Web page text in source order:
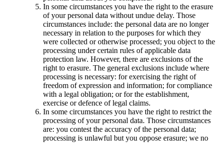
In some circumstances you have the right to the erasure
of your personal data without undue delay. Those
circumstances include: the personal data are no longer
necessary in relation to the purposes for which they
were collected or otherwise processed; you object to the
processing under certain rules of applicable data
protection law. However, there are exclusions of the
right to erasure. The general exclusions include where
processing is necessary: for exercising the right of
freedom of expression and information; for compliance
with a legal obligation; or for the establishment,
exercise or defence of legal claims.
In some circumstances you have the right to restrict the
processing of your personal data. Those circumstances
are: you contest the accuracy of the personal data;
processing is unlawful but you oppose erasure; we no